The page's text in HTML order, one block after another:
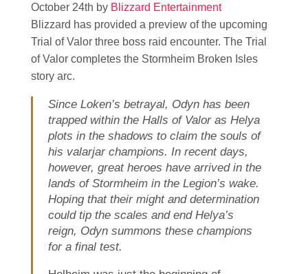
October 24th by Blizzard Entertainment
Blizzard has provided a preview of the upcoming
Trial of Valor three boss raid encounter. The Trial
of Valor completes the Stormheim Broken Isles
story arc.
Since Loken’s betrayal, Odyn has been
trapped within the Halls of Valor as Helya
plots in the shadows to claim the souls of
his valarjar champions. In recent days,
however, great heroes have arrived in the
lands of Stormheim in the Legion’s wake.
Hoping that their might and determination
could tip the scales and end Helya’s
reign, Odyn summons these champions
for a final test.